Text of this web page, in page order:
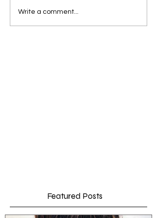
Write a comment...
Featured Posts